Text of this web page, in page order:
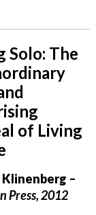
Solo: The
of Living
Klinenberg –
Press, 2012